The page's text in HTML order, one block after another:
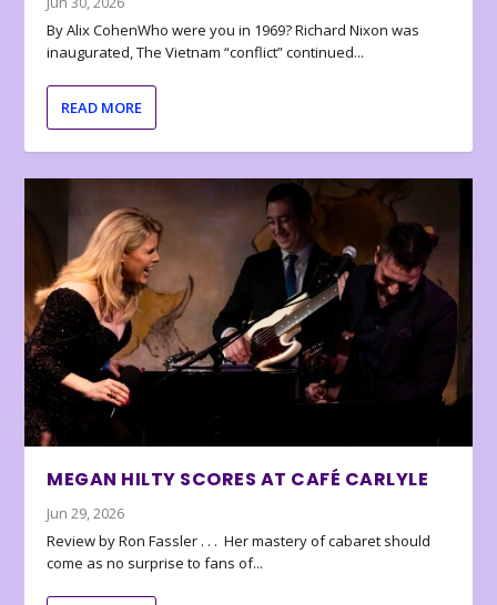
By Alix CohenWho were you in 1969? Richard Nixon was
inaugurated, The Vietnam “conflict” continued...
READ MORE
MEGAN HILTY SCORES AT CAFÉ CARLYLE
Jun 29, 2026
Review by Ron Fassler . . . Her mastery of cabaret should
come as no surprise to fans of...